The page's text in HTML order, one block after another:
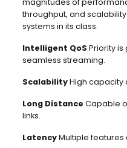
throughput, and
systems in its class.
Intelligent QoS Priority
seamless streaming.
ScalabilityHigh capacity
Long Distance Capable
links.
LatencyMultiple